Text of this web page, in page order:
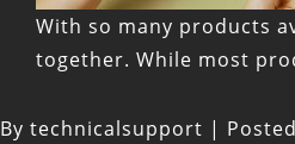
With so many products
together. While most
By technicalsupport |